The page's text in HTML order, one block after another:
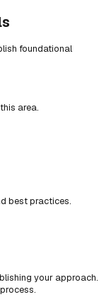
foundational
area.
best practices.
your approach.